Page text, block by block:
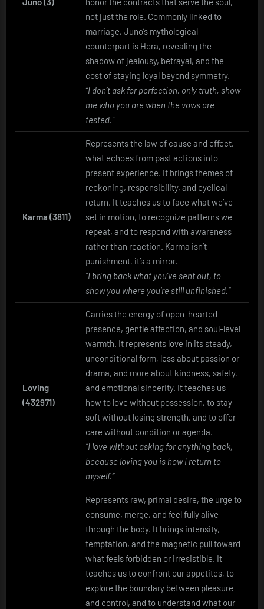
not just the role. Commonly linked to
marriage, Juno’s mythological
counterpart is Hera, revealing the
shadow of jealousy, betrayal, and the
cost of staying loyal beyond symmetry.
“I don’t ask for perfection, only truth, show
me who you are when the vows are
tested.”
Karma (3811)
Represents the law of cause and effect,
what echoes from past actions into
present experience. It brings themes of
reckoning, responsibility, and cyclical
return. It teaches us to face what we’ve
set in motion, to recognize patterns we
repeat, and to respond with awareness
rather than reaction. Karma isn’t
punishment, it’s a mirror.
“I bring back what you’ve sent out, to
show you where you’re still unfinished.”
Loving
(432971)
Carries the energy of open-hearted
presence, gentle affection, and soul-level
warmth. It represents love in its steady,
unconditional form, less about passion or
drama, and more about kindness, safety,
and emotional sincerity. It teaches us
how to love without possession, to stay
soft without losing strength, and to offer
care without condition or agenda.
“I love without asking for anything back,
because loving you is how I return to
myself.”
Represents raw, primal desire, the urge to
consume, merge, and feel fully alive
through the body. It brings intensity,
temptation, and the magnetic pull toward
what feels forbidden or irresistible. It
teaches us to confront our appetites, to
explore the boundary between pleasure
and control, and to understand what our